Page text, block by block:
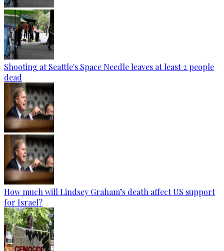
Shooting at Seattle's Space Needle leaves at least 2 people
dead
How much will Lindsey Graham’s death affect US support
for Israel?